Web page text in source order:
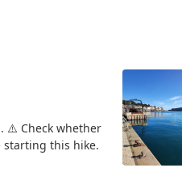
⚠️ Check whether
starting this hike.